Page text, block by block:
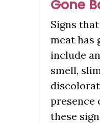
Gone
Signs
meat has
include
smell,
presence
these